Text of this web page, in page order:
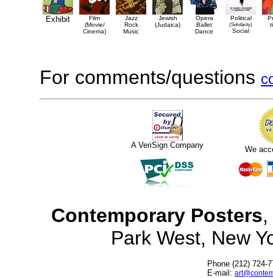
Exhibit
Film
(Movie/
Cinema)
Jazz
Rock
Music
Jewish
(Judaica)
Opera
Ballet
Dance
Political
(Solidarity)
Social
For comments/questions
A VeriSign Company We
Contemporary Posters
Park West, New
Phone (212) 724-
E-mail: